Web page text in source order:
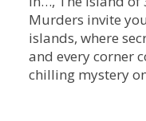
Murders invite
islands, where
and every corner
chilling mystery